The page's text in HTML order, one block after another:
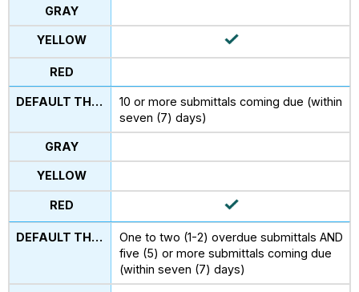
10 or more submittals coming due (within
seven (7) days)
One to two (1-2) overdue submittals AND
five (5) or more submittals coming due
(within seven (7) days)